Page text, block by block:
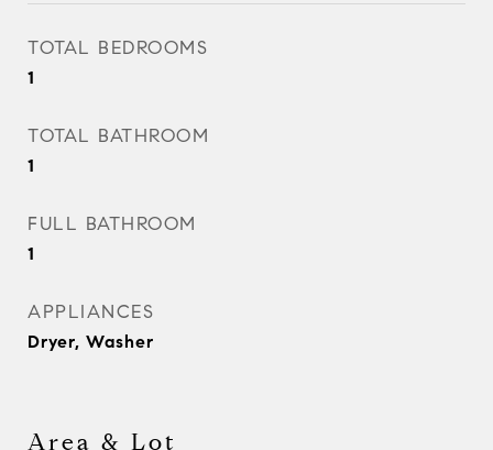
TOTAL BEDROOMS
1
TOTAL BATHROOM
1
FULL BATHROOM
1
APPLIANCES
Dryer, Washer
Area & Lot